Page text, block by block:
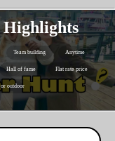
Highlights
Team building Anytime
Hall of fame Flat rate price
outdoor